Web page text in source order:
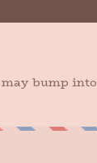
bump into